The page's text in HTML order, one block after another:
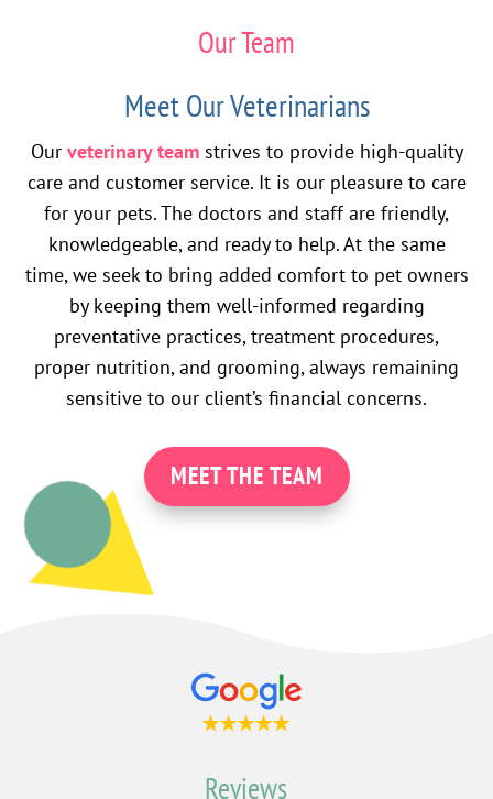
Our Team
Meet Our Veterinarians
Our veterinary teamstrives to provide high-quality
care and customer service. It is our pleasure to care
for your pets. The doctors and staff are friendly,
knowledgeable, and ready to help. At the same
time, we seek to bring added comfort to pet owners
by keeping them well-informed regarding
preventative practices, treatment procedures,
proper nutrition, and grooming, always remaining
sensitive to our client’s financial concerns.
MEET THE TEAM
Reviews